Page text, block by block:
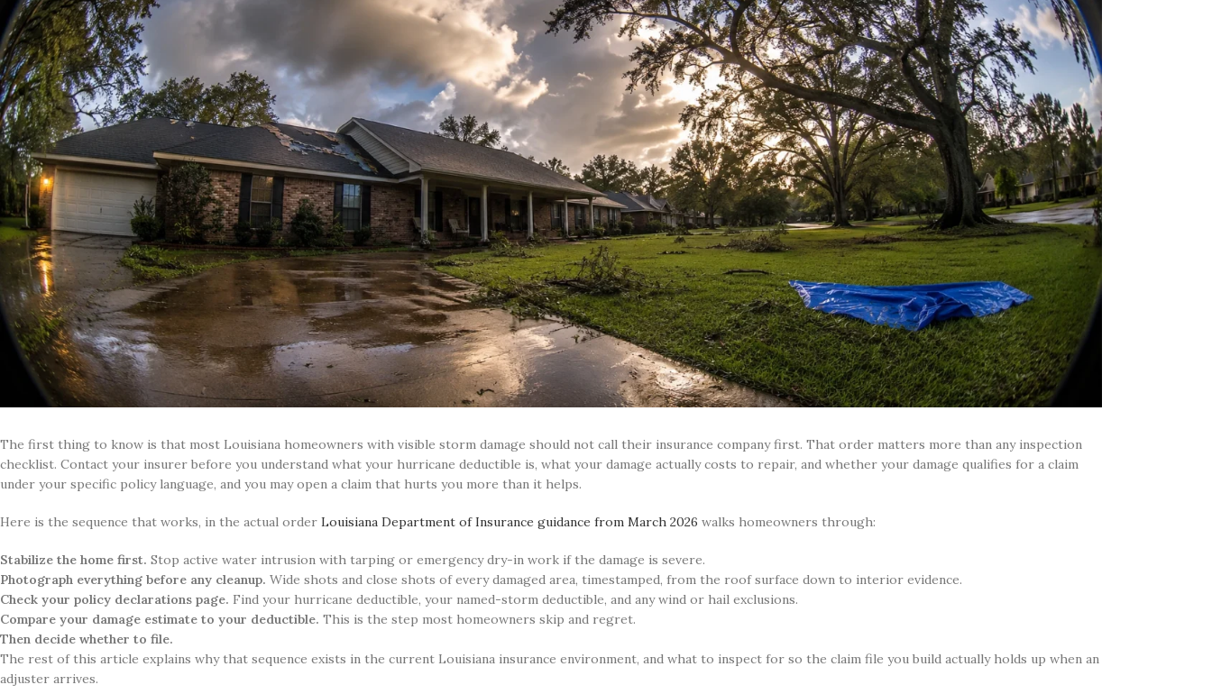
The first thing to know is that most Louisiana homeowners with visible storm damage should not call their insurance company first. That order matters more than any inspection
checklist. Contact your insurer before you understand what your hurricane deductible is, what your damage actually costs to repair, and whether your damage qualifies for a claim
under your specific policy language, and you may open a claim that hurts you more than it helps.
Here is the sequence that works, in the actual order Louisiana Department of Insurance guidance from March 2026 walks homeowners through:
Stabilize the home first. Stop active water intrusion with tarping or emergency dry-in work if the damage is severe.
Photograph everything before any cleanup. Wide shots and close shots of every damaged area, timestamped, from the roof surface down to interior evidence.
Check your policy declarations page. Find your hurricane deductible, your named-storm deductible, and any wind or hail exclusions.
Compare your damage estimate to your deductible. This is the step most homeowners skip and regret.
Then decide whether to file.
The rest of this article explains why that sequence exists in the current Louisiana insurance environment, and what to inspect for so the claim file you build actually holds up when an
adjuster arrives.